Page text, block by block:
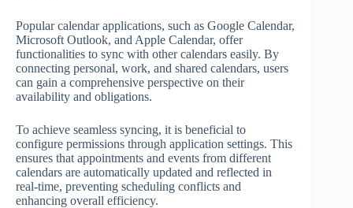
Popular calendar applications, such as Google Calendar,
Microsoft Outlook, and Apple Calendar, offer
functionalities to sync with other calendars easily. By
connecting personal, work, and shared calendars, users
can gain a comprehensive perspective on their
availability and obligations.
To achieve seamless syncing, it is beneficial to
configure permissions through application settings. This
ensures that appointments and events from different
calendars are automatically updated and reflected in
real-time, preventing scheduling conflicts and
enhancing overall efficiency.